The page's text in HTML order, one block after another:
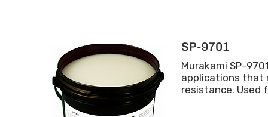
SP-9701
Murakami SP-
applications that
resistance. Used